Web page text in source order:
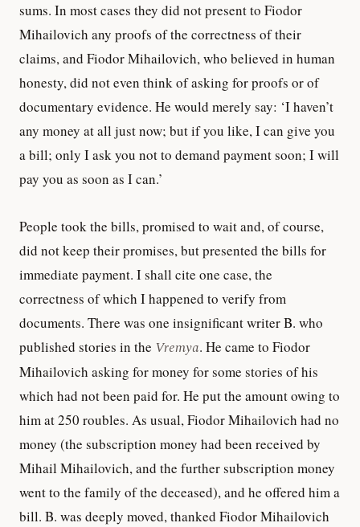
sums. In most cases they did not present to Fiodor
Mihailovich any proofs of the correctness of their
claims, and Fiodor Mihailovich, who believed in human
honesty, did not even think of asking for proofs or of
documentary evidence. He would merely say: ‘I haven’t
any money at all just now; but if you like, I can give you
a bill; only I ask you not to demand payment soon; I will
pay you as soon as I can.’
People took the bills, promised to wait and, of course,
did not keep their promises, but presented the bills for
immediate payment. I shall cite one case, the
correctness of which I happened to verify from
documents. There was one insignificant writer B. who
published stories in the Vremya. He came to Fiodor
Mihailovich asking for money for some stories of his
which had not been paid for. He put the amount owing to
him at 250 roubles. As usual, Fiodor Mihailovich had no
money (the subscription money had been received by
Mihail Mihailovich, and the further subscription money
went to the family of the deceased), and he offered him a
bill. B. was deeply moved, thanked Fiodor Mihailovich